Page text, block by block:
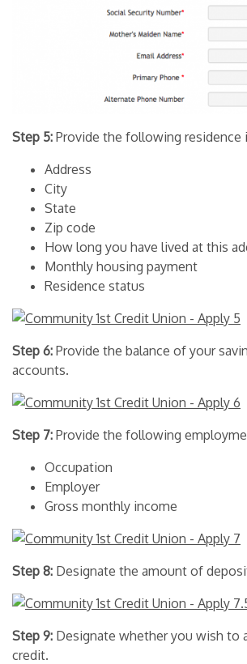
Step 5: Provide the following residence
Address
City
State
Zip code
How long you have lived at this
Monthly housing payment
Residence status
Step 6: Provide the balance of your
accounts.
Step 7: Provide the following
Occupation
Employer
Gross monthly income
Step 8: Designate the amount of
Step 9: Designate whether you wish to
credit.